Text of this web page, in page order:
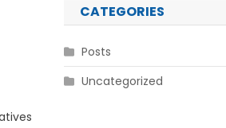
CATEGORIES
Posts
Uncategorized